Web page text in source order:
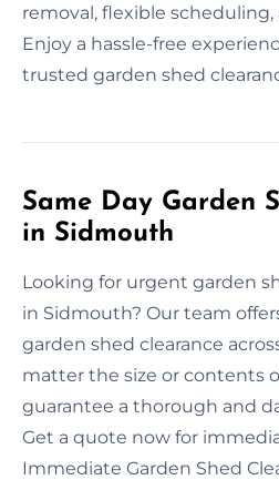
removal, flexible
Enjoy a hassle-free
trusted garden shed
Same Day Garden
in Sidmouth
Looking for urgent garden
in Sidmouth? Our team
garden shed clearance
matter the size or contents
guarantee a thorough and
Get a quote now for
Immediate Garden Shed